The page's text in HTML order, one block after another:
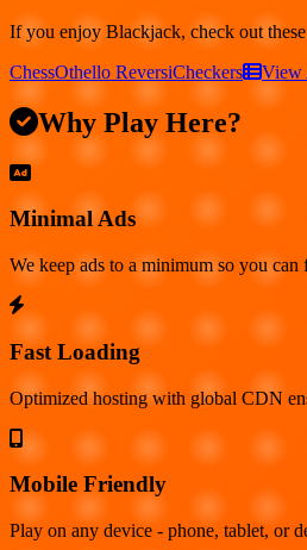
If you enjoy Blackjack, check out
ChessOthello ReversiCheckers View
Why Play Here?
Minimal Ads
We keep ads to a minimum so you
Fast Loading
Optimized hosting with global CDN
Mobile Friendly
Play on any device - phone, tablet, or